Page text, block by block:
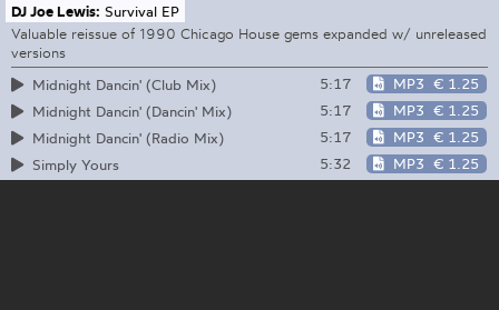
DJ Joe Lewis: Survival EP
Valuable reissue of 1990 Chicago House gems expanded w/ unreleased
versions
Midnight Dancin' (Club Mix)
5:17 MP3 € 1.25
Midnight Dancin' (Dancin' Mix)
5:17 MP3 € 1.25
Midnight Dancin' (Radio Mix)
5:17 MP3 € 1.25
Simply Yours
5:32 MP3 € 1.25